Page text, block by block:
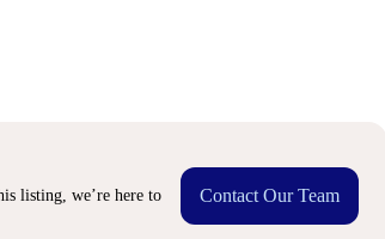
listing, we’re here to
Contact Our Team